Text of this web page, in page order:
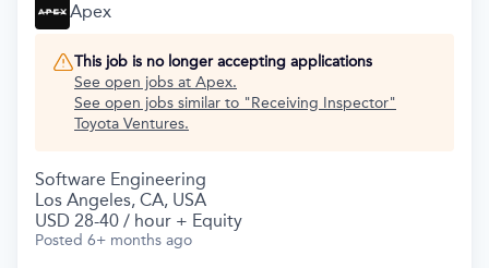
Apex
This job is no longer accepting applications
See open jobs at Apex.
See open jobs similar to "Receiving Inspector"
Toyota Ventures.
Software Engineering
Los Angeles, CA, USA
USD 28-40 / hour + Equity
Posted 6+ months ago